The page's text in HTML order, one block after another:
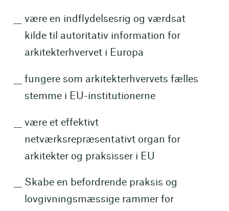
være en indflydelsesrig og værdsat
kilde til autoritativ information for
arkitekterhvervet i Europa
fungere som arkitekterhvervets fælles
stemme i EU-institutionerne
være et effektivt
netværksrepræsentativt organ for
arkitekter og praksisser i EU
Skabe en befordrende praksis og
lovgivningsmæssige rammer for